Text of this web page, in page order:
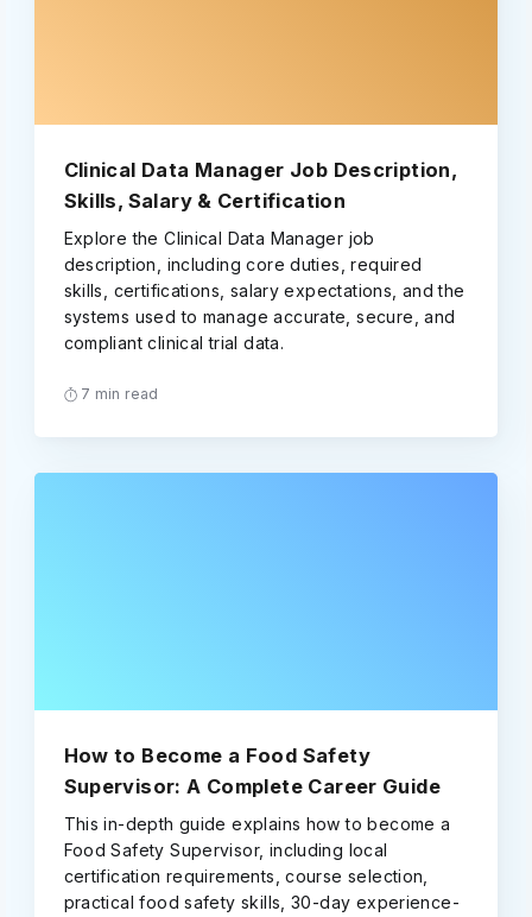
Clinical Data Manager Job Description,
Skills, Salary & Certification
Explore the Clinical Data Manager job
description, including core duties, required
skills, certifications, salary expectations, and the
systems used to manage accurate, secure, and
compliant clinical trial data.
7 min read
How to Become a Food Safety
Supervisor: A Complete Career Guide
This in-depth guide explains how to become a
Food Safety Supervisor, including local
certification requirements, course selection,
practical food safety skills, 30-day experience-